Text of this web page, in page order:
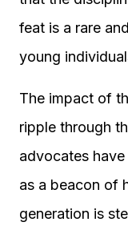
feat is a rare
young
The impact of
ripple through
advocates
as a beacon of
generation is